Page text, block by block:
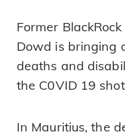
Surge of
Former
Dowd is bringing
deaths and
the C0VID 19
In Mauritius, the